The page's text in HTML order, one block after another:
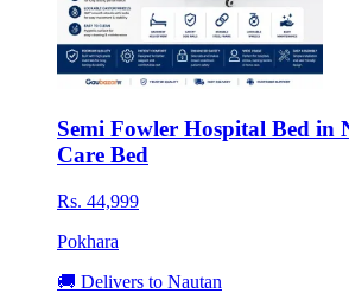
Semi Fowler Hospital Bed in
Care Bed
Rs. 44,999
Pokhara
🚚 Delivers to Nautan